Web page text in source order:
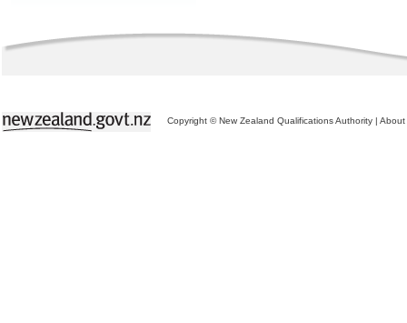
Copyright © New Zealand Qualifications Authority | About